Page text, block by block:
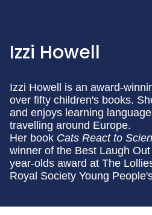
Izzi Howell
Izzi Howell is an award-
over fifty children's books.
and enjoys learning
travelling around Europe.
Her book Cats React to
winner of the Best Laugh
year-olds award at The
Royal Society Young